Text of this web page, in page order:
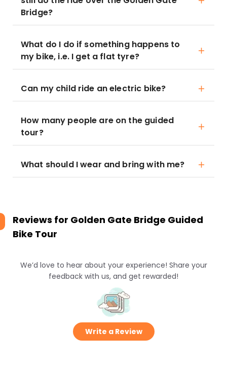
Bridge?
What do I do if something happens to
my bike, i.e. I get a flat tyre?
Can my child ride an electric bike?
How many people are on the guided
tour?
What should I wear and bring with me?
Reviews for Golden Gate Bridge Guided
Bike Tour
We’d love to hear about your experience! Share your
feedback with us, and get rewarded!
Write a Review